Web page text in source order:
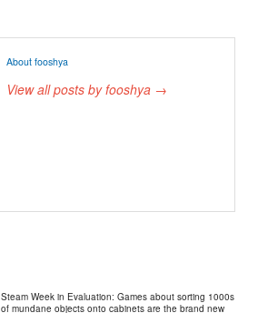
About fooshya
View all posts by fooshya →
Steam Week in Evaluation: Games about sorting 1000s
of mundane objects onto cabinets are the brand new